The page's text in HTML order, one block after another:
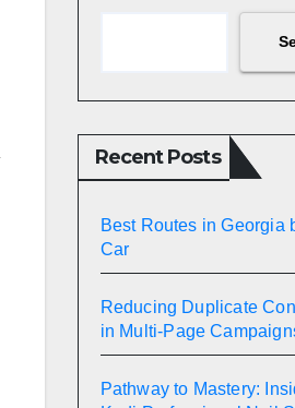
Recent Posts
Best Routes in Georgia
Car
Reducing Duplicate
in Multi-Page
Pathway to Mastery: